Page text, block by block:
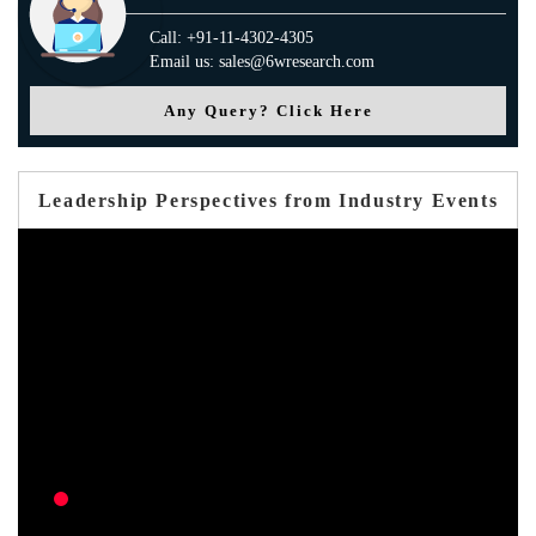
Call: +91-11-4302-4305
Email us: sales@6wresearch.com
Any Query? Click Here
Leadership Perspectives from Industry Events